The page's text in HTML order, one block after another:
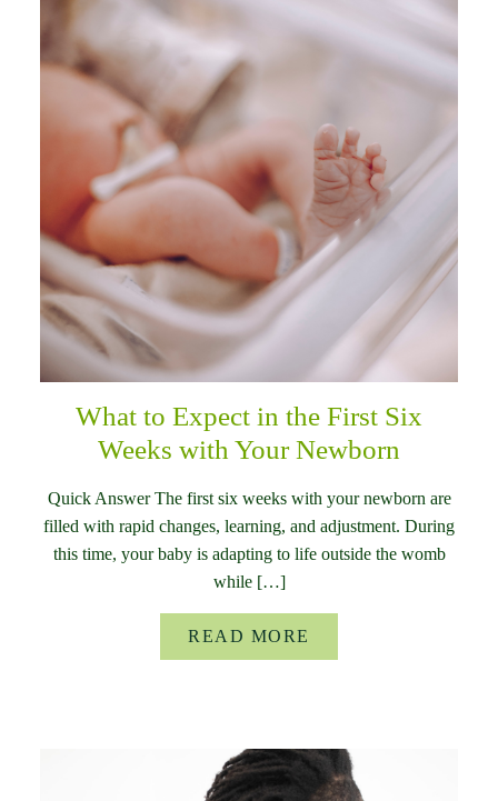
What to Expect in the First Six
Weeks with Your Newborn
Quick Answer The first six weeks with your newborn are
filled with rapid changes, learning, and adjustment. During
this time, your baby is adapting to life outside the womb
while […]
READ MORE